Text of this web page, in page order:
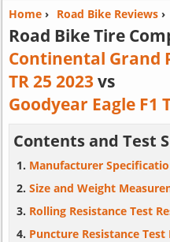
Home› Road Bike Reviews›
Road Bike Tire
Continental Grand
TR 25 2023vs
Goodyear Eagle F1
Contents and Test
Manufacturer
Size and Weight
Rolling Resistance Test
Puncture Resistance Test